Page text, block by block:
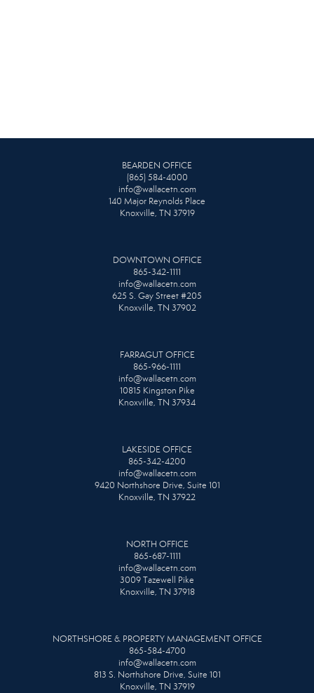
BEARDEN OFFICE
(865) 584-4000
info@wallacetn.com
140 Major Reynolds Place
Knoxville, TN 37919
DOWNTOWN OFFICE
865-342-1111
info@wallacetn.com
625 S. Gay Street #205
Knoxville, TN 37902
FARRAGUT OFFICE
865-966-1111
info@wallacetn.com
10815 Kingston Pike
Knoxville, TN 37934
LAKESIDE OFFICE
865-342-4200
info@wallacetn.com
9420 Northshore Drive, Suite 101
Knoxville, TN 37922
NORTH OFFICE
865-687-1111
info@wallacetn.com
3009 Tazewell Pike
Knoxville, TN 37918
NORTHSHORE & PROPERTY MANAGEMENT OFFICE
865-584-4700
info@wallacetn.com
813 S. Northshore Drive, Suite 101
Knoxville, TN 37919